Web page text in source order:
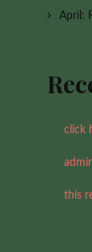
April:
click
this